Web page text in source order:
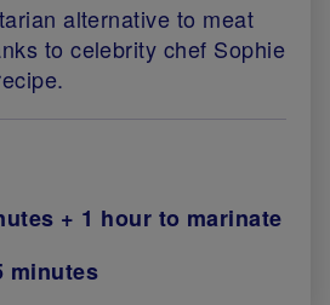
alternative to meat
to celebrity chef Sophie
+ 1 hour to marinate
minutes